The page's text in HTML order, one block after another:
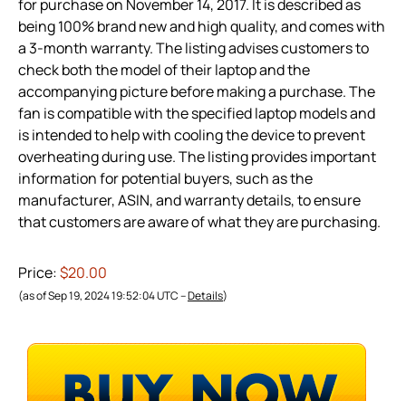
for purchase on November 14, 2017. It is described as
being 100% brand new and high quality, and comes with
a 3-month warranty. The listing advises customers to
check both the model of their laptop and the
accompanying picture before making a purchase. The
fan is compatible with the specified laptop models and
is intended to help with cooling the device to prevent
overheating during use. The listing provides important
information for potential buyers, such as the
manufacturer, ASIN, and warranty details, to ensure
that customers are aware of what they are purchasing.
Price:$20.00
(as of Sep 19, 2024 19:52:04 UTC –Details)